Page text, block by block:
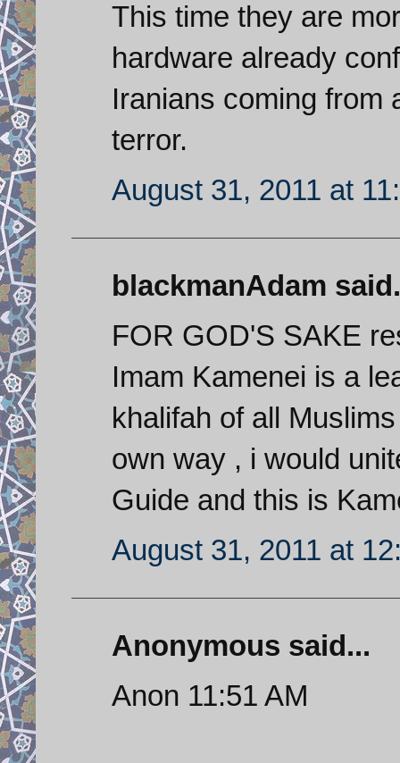
This time they are
hardware already
Iranians coming from
terror.
August 31, 2011 at
blackmanAdam
FOR GOD'S SAKE
Imam Kamenei is a
khalifah of all
own way , i would
Guide and this is
August 31, 2011 at
Anonymous said...
Anon 11:51 AM